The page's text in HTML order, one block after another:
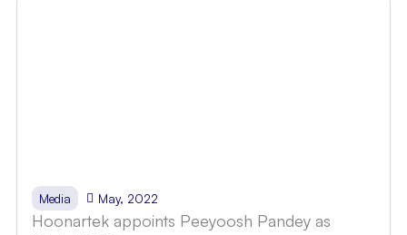
Media May, 2022
Hoonartek appoints Peeyoosh Pandey as